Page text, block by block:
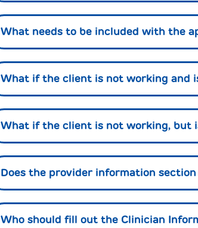
What needs to be included with the
What if the client is not working and
What if the client is not working, but
Does the provider information
Who should fill out the Clinician